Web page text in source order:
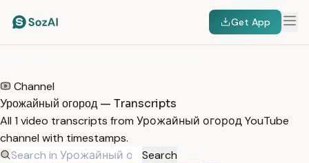
Get App
Channel
Урожайный огород — Transcripts
All 1 video transcripts from Урожайный огород YouTube
channel with timestamps.
Search